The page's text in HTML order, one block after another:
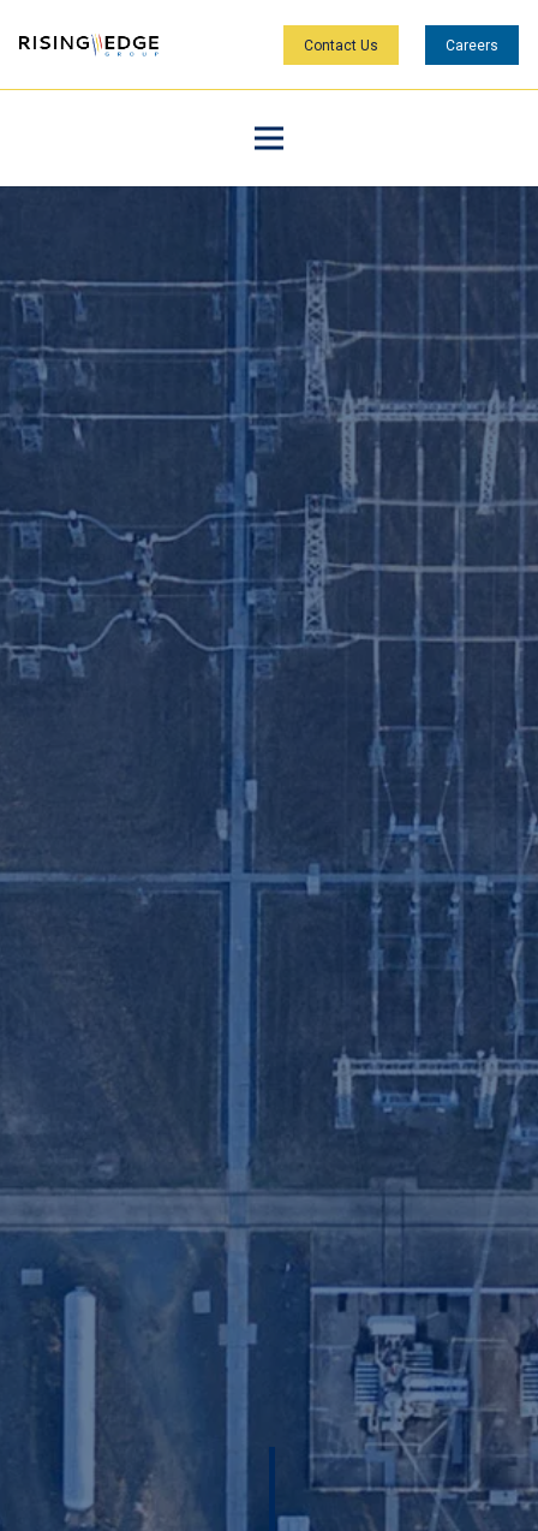
Contact Us Careers